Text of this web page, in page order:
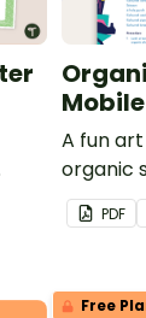
A fun
organic
PDF
Free